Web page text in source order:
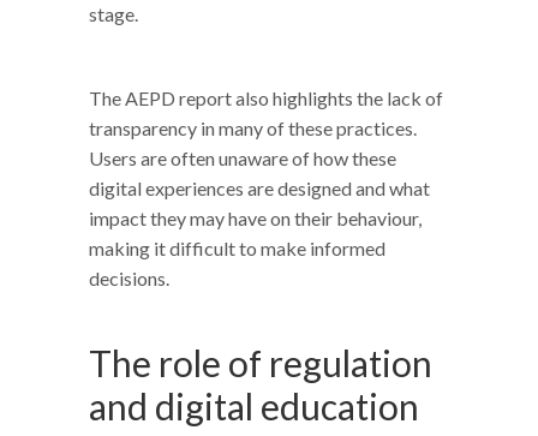
stage.
The AEPD report also highlights the lack of
transparency in many of these practices.
Users are often unaware of how these
digital experiences are designed and what
impact they may have on their behaviour,
making it difficult to make informed
decisions.
The role of regulation
and digital education